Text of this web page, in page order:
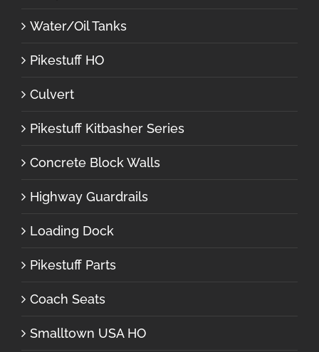
Water/Oil Tanks
Pikestuff HO
Culvert
Pikestuff Kitbasher Series
Concrete Block Walls
Highway Guardrails
Loading Dock
Pikestuff Parts
Coach Seats
Smalltown USA HO